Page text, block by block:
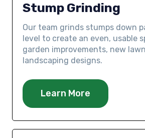
Stump Grinding
Our team grinds stumps down
level to create an even, usable
garden improvements, new
landscaping designs.
Learn More